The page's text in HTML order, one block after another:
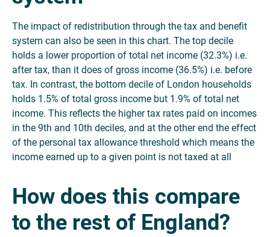
The impact of redistribution through the tax and benefit
system can also be seen in this chart. The top decile
holds a lower proportion of total net income (32.3%) i.e.
after tax, than it does of gross income (36.5%) i.e. before
tax. In contrast, the bottom decile of London households
holds 1.5% of total gross income but 1.9% of total net
income. This reflects the higher tax rates paid on incomes
in the 9th and 10th deciles, and at the other end the effect
of the personal tax allowance threshold which means the
income earned up to a given point is not taxed at all
How does this compare
to the rest of England?